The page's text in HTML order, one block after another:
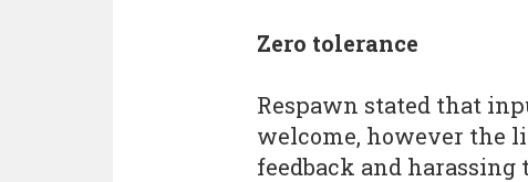
Zero tolerance
Respawn stated that
welcome, however the
feedback and